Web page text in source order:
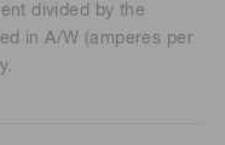
divided by the
in A/W (amperes per